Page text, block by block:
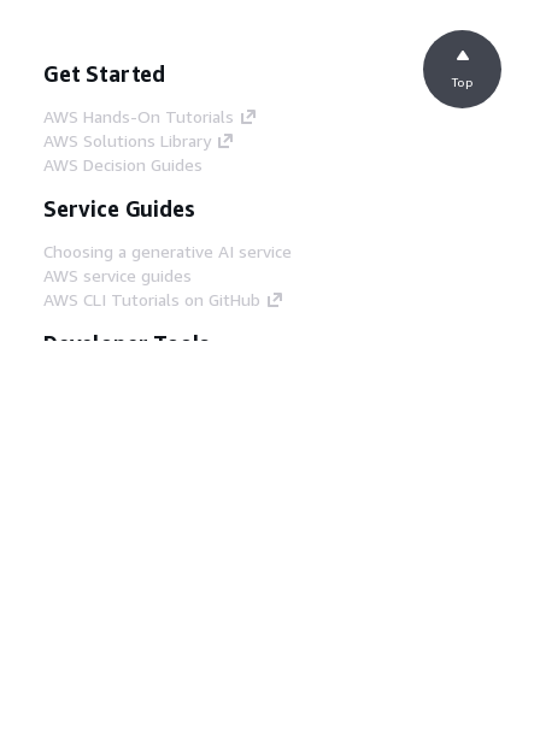
Get Started
AWS Hands-On Tutorials
AWS Solutions Library
AWS Decision Guides
Service Guides
Choosing a generative AI service
AWS service guides
AWS CLI Tutorials on GitHub
Developer Tools
Top